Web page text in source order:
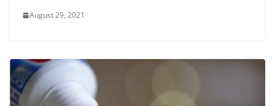
August 29, 2021